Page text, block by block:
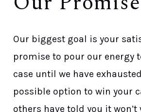
Our biggest goal is your
promise to pour our energy
case until we have
possible option to win your
others have told you it